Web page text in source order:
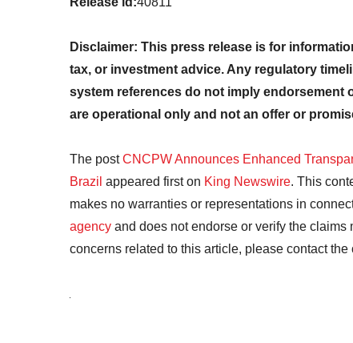
Disclaimer: This press release is for
tax, or investment advice. Any regulatory
system references do not imply
are operational only and not an offer or
The postCNCPW Announces Enhanced
Brazil appeared first on King Newswire. This
makes no warranties or representations in
agency and does not endorse or verify the
concerns related to this article, please contact the